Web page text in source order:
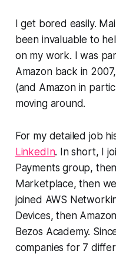
I get bored easily.
been invaluable to
on my work. I was
Amazon back in
(and Amazon in
moving around.
For my detailed job
LinkedIn. In short, I
Payments group,
Marketplace, then
joined AWS
Devices, then
Bezos Academy.
companies for 7